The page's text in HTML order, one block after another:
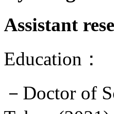
Assistant
Education：
－Doctor of